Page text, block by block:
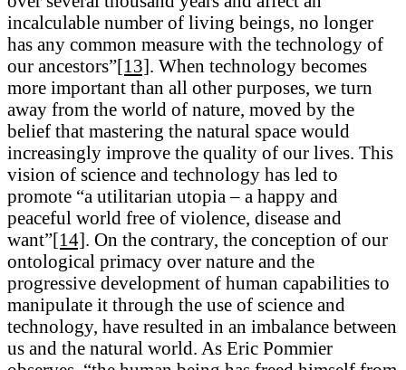
incalculable number of living beings, no longer
has any common measure with the technology of
our ancestors”[13]. When technology becomes
more important than all other purposes, we turn
away from the world of nature, moved by the
belief that mastering the natural space would
increasingly improve the quality of our lives. This
vision of science and technology has led to
promote “a utilitarian utopia – a happy and
peaceful world free of violence, disease and
want”[14]. On the contrary, the conception of our
ontological primacy over nature and the
progressive development of human capabilities to
manipulate it through the use of science and
technology, have resulted in an imbalance between
us and the natural world. As Eric Pommier